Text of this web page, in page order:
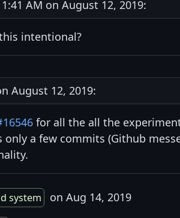
AM on August 12, 2019:
intentional?
August 12, 2019:
for all the all the
only a few commits (Github
system
on Aug 14, 2019